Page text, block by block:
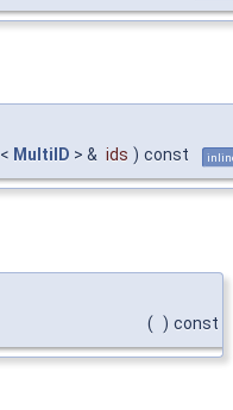
< MultiID > & ids ) const
( ) const